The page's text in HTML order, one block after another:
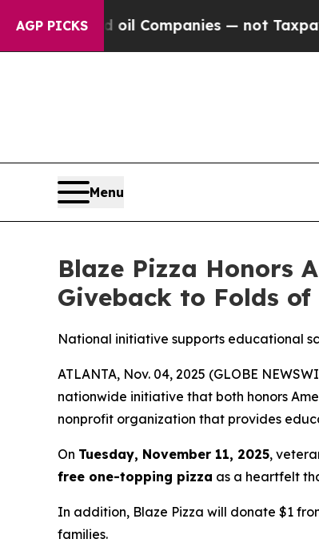
AGP PICKSoil Companies — not Taxpayers —
Menu
Blaze Pizza Honors
Giveback to Folds of
National initiative supports educational
ATLANTA, Nov. 04, 2025 (GLOBE
nationwide initiative that both honors
nonprofit organization that provides
On Tuesday, November 11, 2025,
free one-topping pizza as a heartfelt
In addition, Blaze Pizza will donate $1
families.